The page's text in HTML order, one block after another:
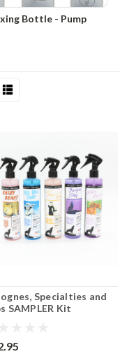
Bottle - Pump
Specialties and
SAMPLER Kit